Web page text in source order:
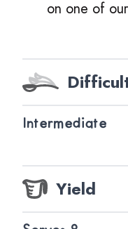
on one of
Intermediate
Yield